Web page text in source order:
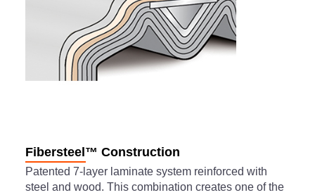
Fibersteel™ Construction
Patented 7-layer laminate system reinforced with
steel and wood. This combination creates one of the